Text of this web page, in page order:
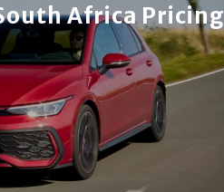
Africa Pricing